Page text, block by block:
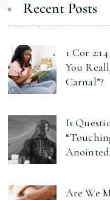
Recent Posts
1 Cor
You
Carnal”?
Is
Are We